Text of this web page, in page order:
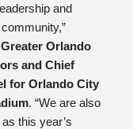
and
Orlando
and Chief
for Orlando City
. “We are also
this year’s